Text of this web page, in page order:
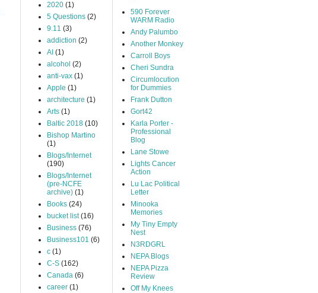
2020 (1)
5 Questions (2)
9.11 (3)
addiction (2)
AI (1)
alcohol (2)
anti-vax (1)
Apple (1)
architecture (1)
Arts (1)
Baltic 2018 (10)
Bishop Martino
(1)
Blogs/Internet
(190)
Blogs/Internet
(pre-NCFE
archive) (1)
Books (24)
bucket list (16)
Business (76)
Business101 (6)
c (1)
C-S (162)
Canada (6)
career (1)
590 Forever
WARM Radio
Andy Palumbo
Another Monkey
Carroll Boys
Cheri Sundra
Circumlocution
for Dummies
Frank Dutton
Gort42
Karla Porter -
Professional
Blog
Lane Stowe
Lights Cancer
Action
Lu Lac Political
Letter
Minooka
Memories
My Tiny Empty
Nest
N3RDGRL
NEPA Blogs
NEPA Pizza
Review
Off My Knees